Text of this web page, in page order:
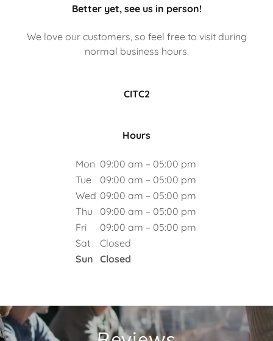
Better yet, see us in person!
We love our customers, so feel free to visit during
normal business hours.
CITC2
Hours
Mon 09:00 am – 05:00 pm
Tue
09:00 am – 05:00 pm
Wed 09:00 am – 05:00 pm
Thu
09:00 am – 05:00 pm
Fri
09:00 am – 05:00 pm
Sat
Closed
Sun Closed